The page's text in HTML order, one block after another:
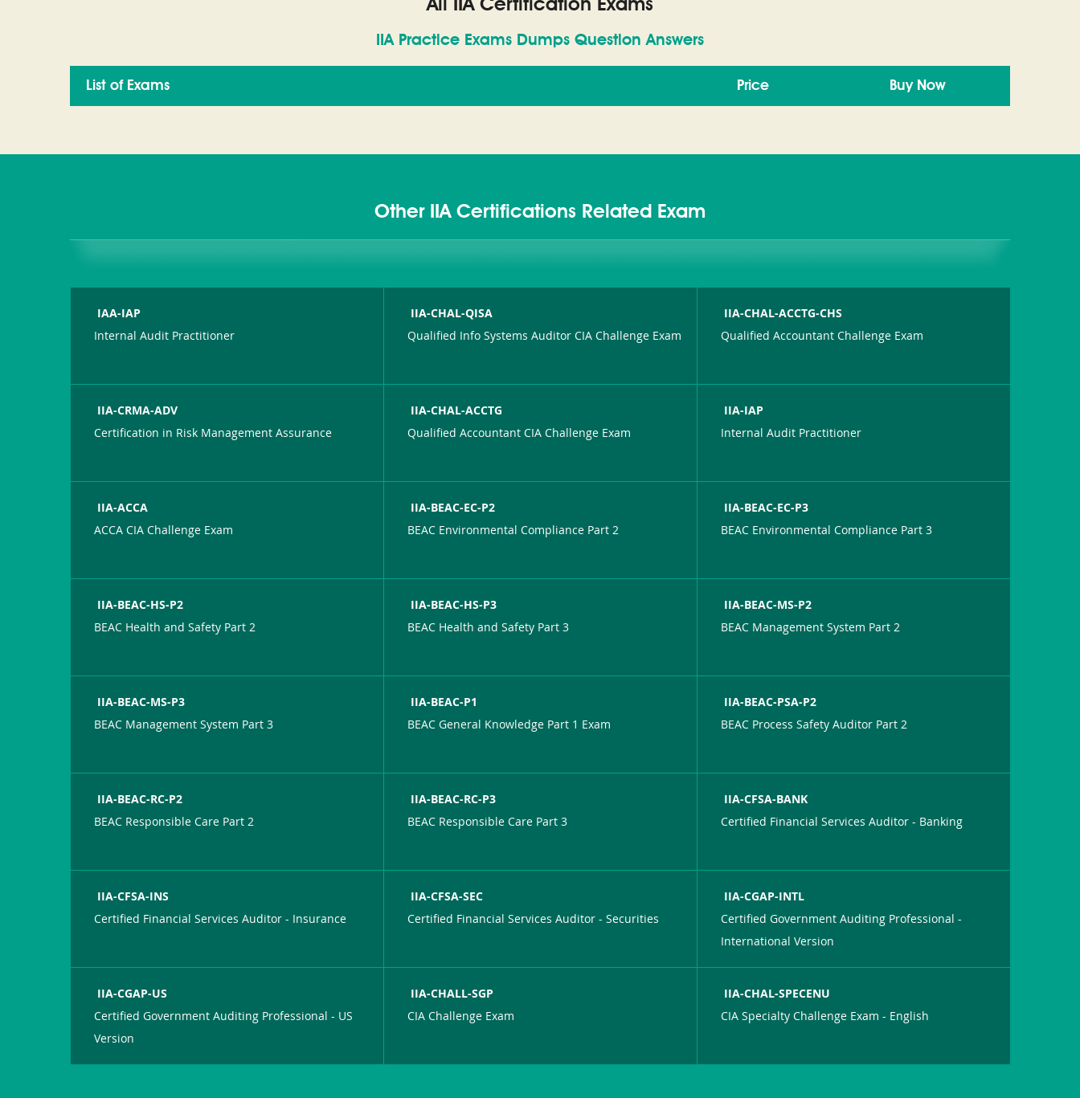
All IIA Certification Exams
IIA Practice Exams Dumps Question Answers
List of Exams Buy Now
Price
Other IIA Certifications Related Exam
IAA-IAP
Internal Audit Practitioner
IIA-CHAL-QISA
Qualified Info Systems Auditor CIA Challenge Exam
IIA-CHAL-ACCTG-CHS
Qualified Accountant Challenge Exam
IIA-CRMA-ADV
Certification in Risk Management Assurance
IIA-CHAL-ACCTG
Qualified Accountant CIA Challenge Exam
IIA-IAP
Internal Audit Practitioner
IIA-ACCA
ACCA CIA Challenge Exam
IIA-BEAC-EC-P2
BEAC Environmental Compliance Part 2
IIA-BEAC-EC-P3
BEAC Environmental Compliance Part 3
IIA-BEAC-HS-P2
BEAC Health and Safety Part 2
IIA-BEAC-HS-P3
BEAC Health and Safety Part 3
IIA-BEAC-MS-P2
BEAC Management System Part 2
IIA-BEAC-MS-P3
BEAC Management System Part 3
IIA-BEAC-P1
BEAC General Knowledge Part 1 Exam
IIA-BEAC-PSA-P2
BEAC Process Safety Auditor Part 2
IIA-BEAC-RC-P2
BEAC Responsible Care Part 2
IIA-BEAC-RC-P3
BEAC Responsible Care Part 3
IIA-CFSA-BANK
Certified Financial Services Auditor - Banking
IIA-CFSA-INS
Certified Financial Services Auditor - Insurance
IIA-CFSA-SEC
Certified Financial Services Auditor - Securities
IIA-CGAP-INTL
Certified Government Auditing Professional -
International Version
IIA-CGAP-US
Certified Government Auditing Professional - US
Version
IIA-CHALL-SGP
CIA Challenge Exam
IIA-CHAL-SPECENU
CIA Specialty Challenge Exam - English